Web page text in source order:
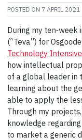
POSTED ON 7 APRIL 2021
During my ten-week
(“Teva”) for
Technology
how intellectual
of a global leader in
learning about the
able to apply the
Through my
knowledge
to market a generic